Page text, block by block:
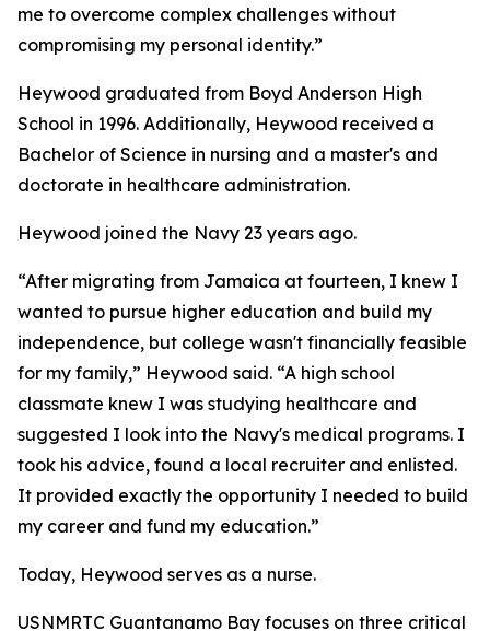
me to overcome complex challenges without
compromising my personal identity.”
Heywood graduated from Boyd Anderson High
School in 1996. Additionally, Heywood received a
Bachelor of Science in nursing and a master's and
doctorate in healthcare administration.
Heywood joined the Navy 23 years ago.
“After migrating from Jamaica at fourteen, I knew I
wanted to pursue higher education and build my
independence, but college wasn't financially feasible
for my family,” Heywood said. “A high school
classmate knew I was studying healthcare and
suggested I look into the Navy's medical programs. I
took his advice, found a local recruiter and enlisted.
It provided exactly the opportunity I needed to build
my career and fund my education.”
Today, Heywood serves as a nurse.
USNMRTC Guantanamo Bay focuses on three critical